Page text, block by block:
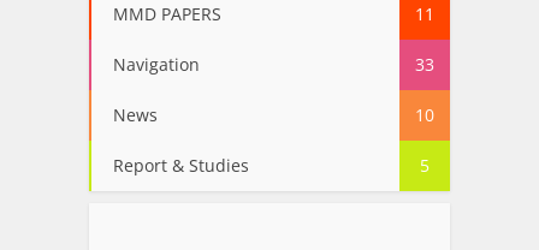
MMD PAPERS 11
Navigation 33
News 10
Report & Studies 5